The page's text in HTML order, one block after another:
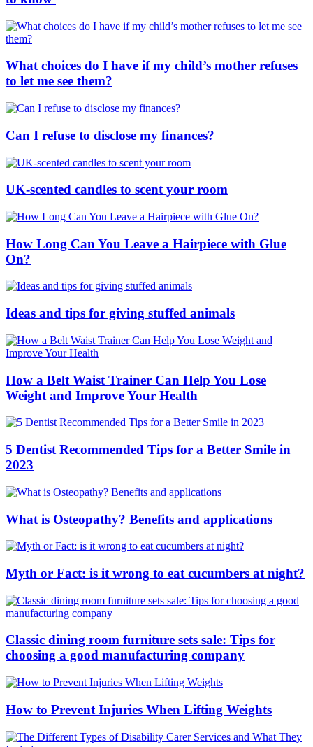
What choices do I have if my child’s mother refuses
to let me see them?
Can I refuse to disclose my finances?
UK-scented candles to scent your room
How Long Can You Leave a Hairpiece with Glue
On?
Ideas and tips for giving stuffed animals
How a Belt Waist Trainer Can Help You Lose
Weight and Improve Your Health
5 Dentist Recommended Tips for a Better Smile in
2023
What is Osteopathy? Benefits and applications
Myth or Fact: is it wrong to eat cucumbers at night?
Classic dining room furniture sets sale: Tips for
choosing a good manufacturing company
How to Prevent Injuries When Lifting Weights